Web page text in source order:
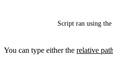
Script ran using
You can type either the relative